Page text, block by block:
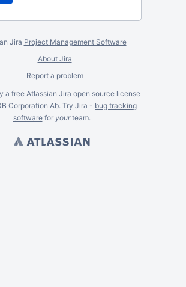
Jira Project Management Software
About Jira
Report a problem
a free Atlassian Jira open source license
Corporation Ab. Try Jira - bug tracking
softwarefor yourteam.